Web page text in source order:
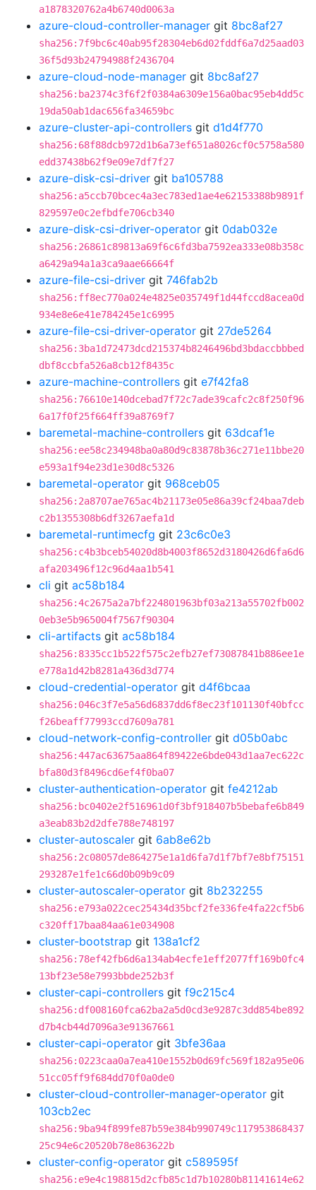
a1878320762a4b6740d0063a
azure-cloud-controller-manager git 8bc8af27
sha256:7f9bc6c40ab95f28304eb6d02fddf6a7d25aad03
36f5d93b24794988f2436704
azure-cloud-node-manager git 8bc8af27
sha256:ba2374c3f6f2f0384a6309e156a0bac95eb4dd5c
19da50ab1dac656fa34659bc
azure-cluster-api-controllers git d1d4f770
sha256:68f88dcb972d1b6a73ef651a8026cf0c5758a580
edd37438b62f9e09e7df7f27
azure-disk-csi-driver git ba105788
sha256:a5ccb70bcec4a3ec783ed1ae4e62153388b9891f
829597e0c2efbdfe706cb340
azure-disk-csi-driver-operator git 0dab032e
sha256:26861c89813a69f6c6fd3ba7592ea333e08b358c
a6429a94a1a3ca9aae66664f
azure-file-csi-driver git 746fab2b
sha256:ff8ec770a024e4825e035749f1d44fccd8acea0d
934e8e6e41e784245e1c6995
azure-file-csi-driver-operator git 27de5264
sha256:3ba1d72473dcd215374b8246496bd3bdaccbbbed
dbf8ccbfa526a8cb12f8435c
azure-machine-controllers git e7f42fa8
sha256:76610e140dcebad7f72c7ade39cafc2c8f250f96
6a17f0f25f664ff39a8769f7
baremetal-machine-controllers git 63dcaf1e
sha256:ee58c234948ba0a80d9c83878b36c271e11bbe20
e593a1f94e23d1e30d8c5326
baremetal-operator git 968ceb05
sha256:2a8707ae765ac4b21173e05e86a39cf24baa7deb
c2b1355308b6df3267aefa1d
baremetal-runtimecfg git 23c6c0e3
sha256:c4b3bceb54020d8b4003f8652d3180426d6fa6d6
afa203496f12c96d4aa1b541
cli git ac58b184
sha256:4c2675a2a7bf224801963bf03a213a55702fb002
0eb3e5b965004f7567f90304
cli-artifacts git ac58b184
sha256:8335cc1b522f575c2efb27ef73087841b886ee1e
e778a1d42b8281a436d3d774
cloud-credential-operator git d4f6bcaa
sha256:046c3f7e5a56d6837dd6f8ec23f101130f40bfcc
f26beaff77993ccd7609a781
cloud-network-config-controller git d05b0abc
sha256:447ac63675aa864f89422e6bde043d1aa7ec622c
bfa80d3f8496cd6ef4f0ba07
cluster-authentication-operator git fe4212ab
sha256:bc0402e2f516961d0f3bf918407b5bebafe6b849
a3eab83b2d2dfe788e748197
cluster-autoscaler git 6ab8e62b
sha256:2c08057de864275e1a1d6fa7d1f7bf7e8bf75151
293287e1fe1c66d0b09b9c09
cluster-autoscaler-operator git 8b232255
sha256:e793a022cec25434d35bcf2fe336fe4fa22cf5b6
c320ff17baa84aa61e034908
cluster-bootstrap git 138a1cf2
sha256:78ef42fb6d6a134ab4ecfe1eff2077ff169b0fc4
13bf23e58e7993bbde252b3f
cluster-capi-controllers git f9c215c4
sha256:df008160fca62ba2a5d0cd3e9287c3dd854be892
d7b4cb44d7096a3e91367661
cluster-capi-operator git 3bfe36aa
sha256:0223caa0a7ea410e1552b0d69fc569f182a95e06
51cc05ff9f684dd70f0a0de0
cluster-cloud-controller-manager-operator git
103cb2ec
sha256:9ba94f899fe87b59e384b990749c117953868437
25c94e6c20520b78e863622b
cluster-config-operator git c589595f
sha256:e9e4c198815d2cfb85c1d7b10280b81141614e62